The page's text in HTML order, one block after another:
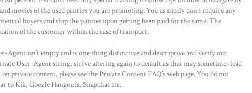
movies of the used panties you are promoting. You as nicely don’t require any
buyers and ship the panties upon getting been paid for the same. The
of the customer within the case of transport.
Agent isn’t empty and is one thing distinctive and descriptive and verify out
User-Agent string, strive altering again to default as that may sometimes lead
private content, please see the Private Content FAQ’s web page. You do not
to Kik, Google Hangouts, Snapchat etc.